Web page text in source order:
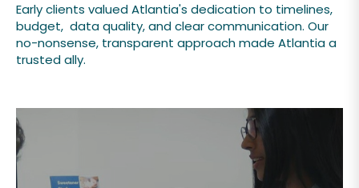
Early clients valued Atlantia's dedication to timelines,
budget, data quality, and clear communication. Our
no-nonsense, transparent approach made Atlantia a
trusted ally.